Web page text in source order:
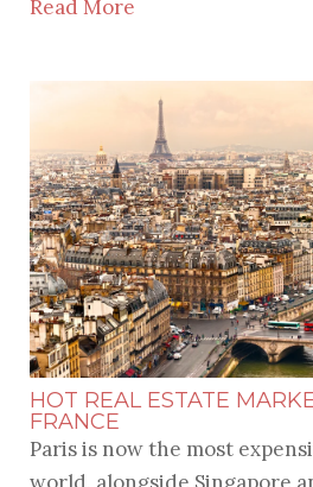
Read More
HOT REAL ESTATE
FRANCE
Paris is now the most